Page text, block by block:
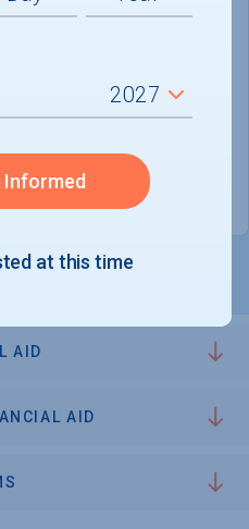
$1,600
AID
AID
Informed
at this time